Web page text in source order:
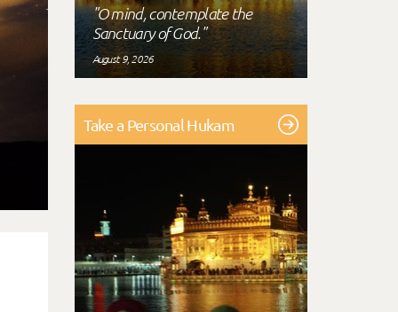
"O mind, contemplate the
Sanctuary of God."
August 9, 2026
Take a Personal Hukam